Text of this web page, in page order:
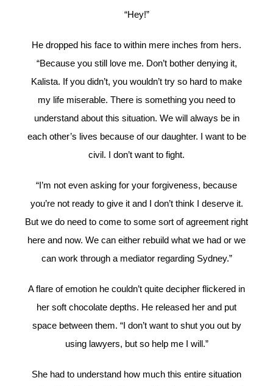
“Hey!”
He dropped his face to within mere inches from hers.
“Because you still love me. Don’t bother denying it,
Kalista. If you didn’t, you wouldn’t try so hard to make
my life miserable. There is something you need to
understand about this situation. We will always be in
each other’s lives because of our daughter. I want to be
civil. I don’t want to fight.
“I’m not even asking for your forgiveness, because
you’re not ready to give it and I don’t think I deserve it.
But we do need to come to some sort of agreement right
here and now. We can either rebuild what we had or we
can work through a mediator regarding Sydney.”
A flare of emotion he couldn’t quite decipher flickered in
her soft chocolate depths. He released her and put
space between them. “I don’t want to shut you out by
using lawyers, but so help me I will.”
She had to understand how much this entire situation